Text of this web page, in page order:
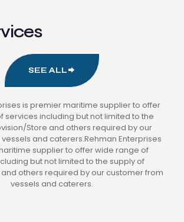
SEE ALL
is premier maritime supplier to offer
services including but not limited to the
Store and others required by our
and caterers.Rehman Enterprises
supplier to offer wide range of
but not limited to the supply of
others required by our customer from
vessels and caterers.